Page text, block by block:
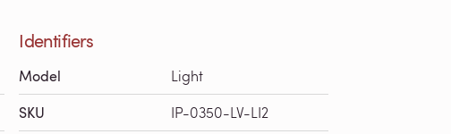
Identifiers
Model Light
SKU IP-0350-LV-LI2